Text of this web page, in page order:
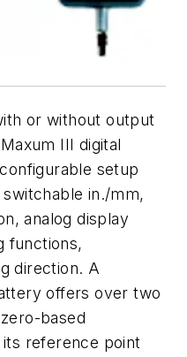
or without output
III digital
setup
in./mm,
analog display
functions,
direction. A
offers over two
based
reference point